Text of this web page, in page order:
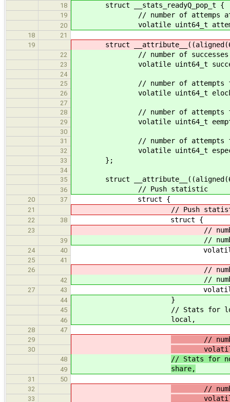
18 struct __stats_readyQ_pop_t {
19 // number of attemps at
20 volatile uint64_t
18
21
19
struct
22 // number of successes at
23 volatile uint64_t
24
25
// number of attempts failed
26 volatile uint64_t
27
28
// number of attempts failed
29 volatile uint64_t
30
31
// number of attempts failed
32 volatile uint64_t
33 };
34
35
struct
36 // Push statistic
20 37 struct {
21 // Push
22 38 struct {
23 // number of attemps
39 // number of attemps
24 40 volatile uint64_t
25
41
26
// number of
42 // number of
27 43 volatile uint64_t
44 }
45 // Stats for local
46 local,
28
47
29
// number
30 volatile
48 // Stats for
49 share,
31
50
32
// number
33 volatile